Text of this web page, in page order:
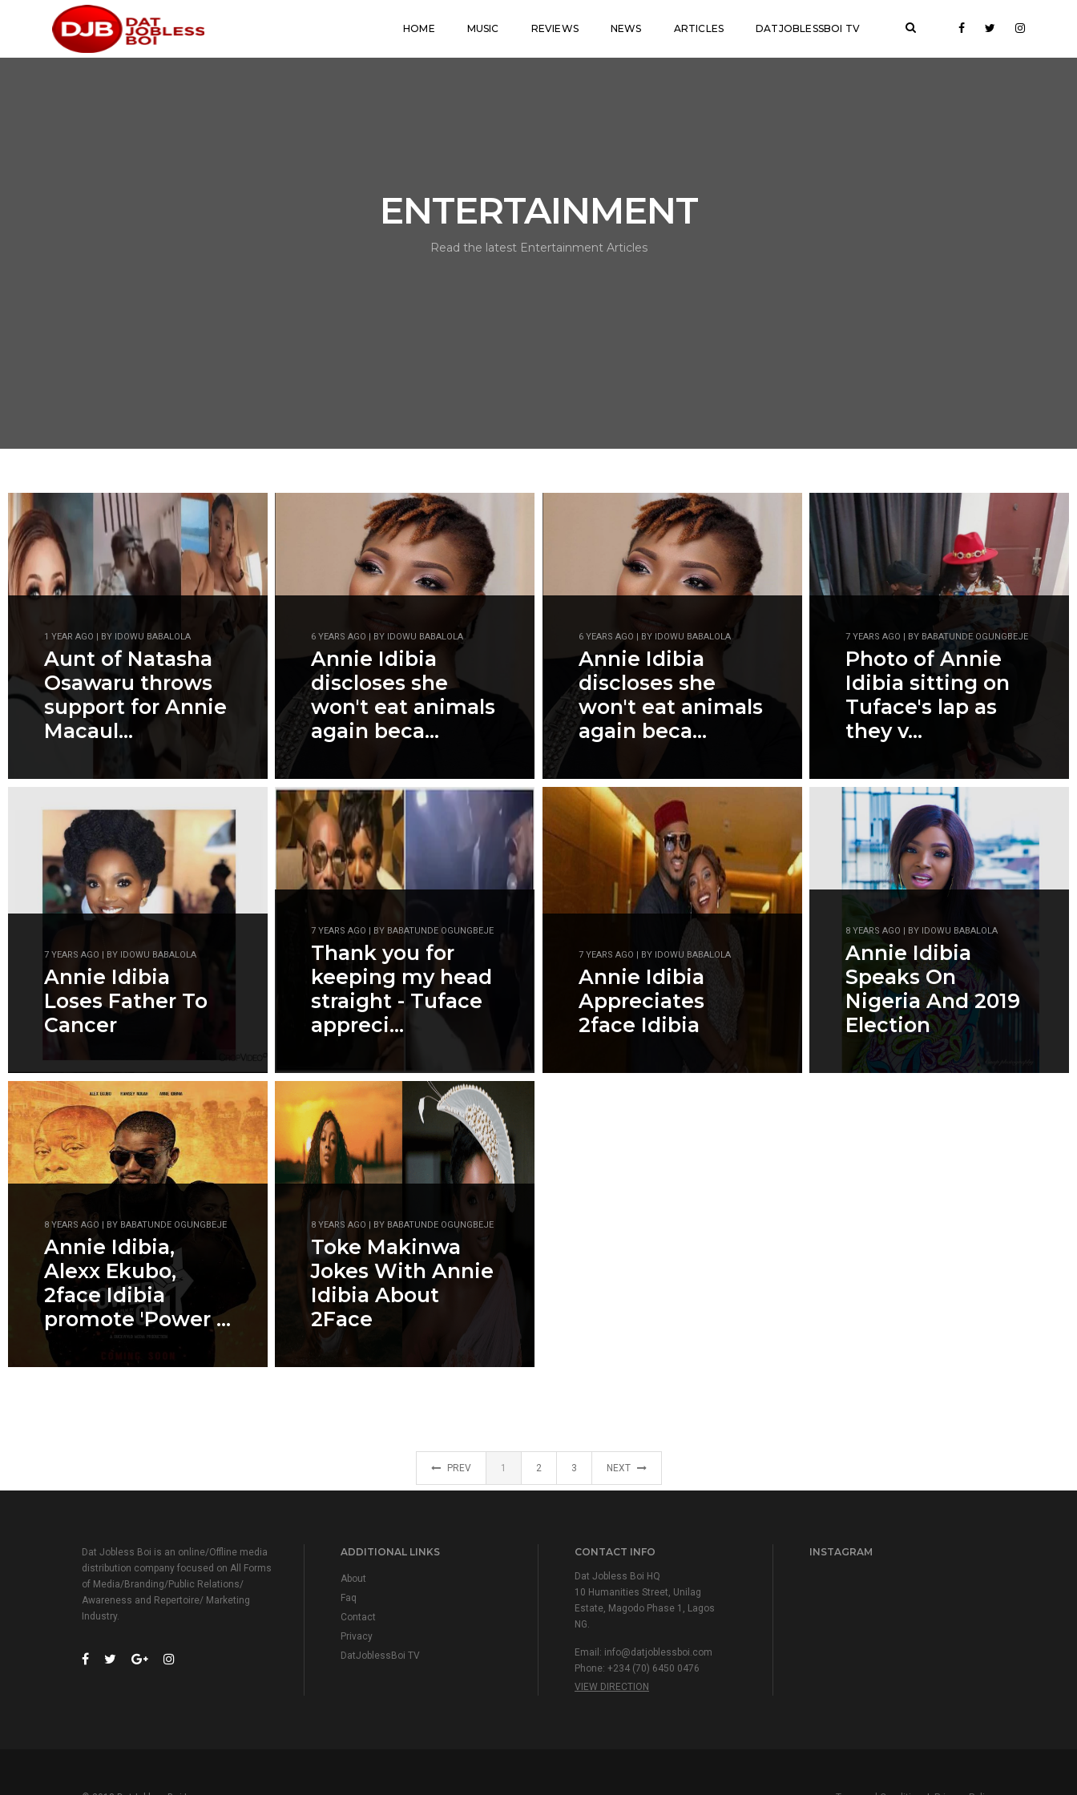
HOME MUSIC REVIEWS NEWS ARTICLES DATJOBLESSBOI TV
ENTERTAINMENT
Read the latest Entertainment Articles
1 YEAR AGO | BY IDOWU BABALOLA
Aunt of Natasha
Osawaru throws
support for Annie
Macaul...
6 YEARS AGO | BY IDOWU BABALOLA
Annie Idibia
discloses she
won't eat animals
again beca...
6 YEARS AGO | BY IDOWU BABALOLA
Annie Idibia
discloses she
won't eat animals
again beca...
7 YEARS AGO | BY BABATUNDE OGUNGBEJE
Photo of Annie
Idibia sitting on
Tuface's lap as
they v...
7 YEARS AGO | BY IDOWU BABALOLA
Annie Idibia
Loses Father To
Cancer
7 YEARS AGO | BY BABATUNDE OGUNGBEJE
Thank you for
keeping my head
straight - Tuface
appreci...
7 YEARS AGO | BY IDOWU BABALOLA
Annie Idibia
Appreciates
2face Idibia
8 YEARS AGO | BY IDOWU BABALOLA
Annie Idibia
Speaks On
Nigeria And 2019
Election
8 YEARS AGO | BY BABATUNDE OGUNGBEJE
Annie Idibia,
Alexx Ekubo,
2face Idibia
promote 'Power ...
8 YEARS AGO | BY BABATUNDE OGUNGBEJE
Toke Makinwa
Jokes With Annie
Idibia About
2Face
PREV 1 2 3 NEXT
Dat Jobless Boi is an online/Offline media
distribution company focused on All Forms
of Media/Branding/Public Relations/
Awareness and Repertoire/ Marketing
Industry.
ADDITIONAL LINKS
About
Faq
Contact
Privacy
DatJoblessBoi TV
CONTACT INFO
Dat Jobless Boi HQ
10 Humanities Street, Unilag
Estate, Magodo Phase 1, Lagos
NG.
Email: info@datjoblessboi.com
Phone: +234 (70) 6450 0476
VIEW DIRECTION
INSTAGRAM